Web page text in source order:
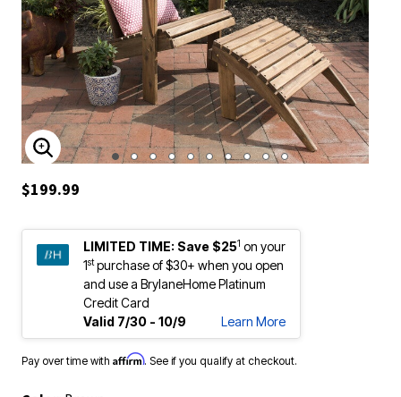
ENLARGE IMAGE
$199.99
LIMITED TIME: Save $251 on your
1stpurchase of $30+ when you open
and use a BrylaneHome Platinum
Credit Card
Valid 7/30 - 10/9
Learn More
Pay over time with Affirm. See if you qualify at checkout.